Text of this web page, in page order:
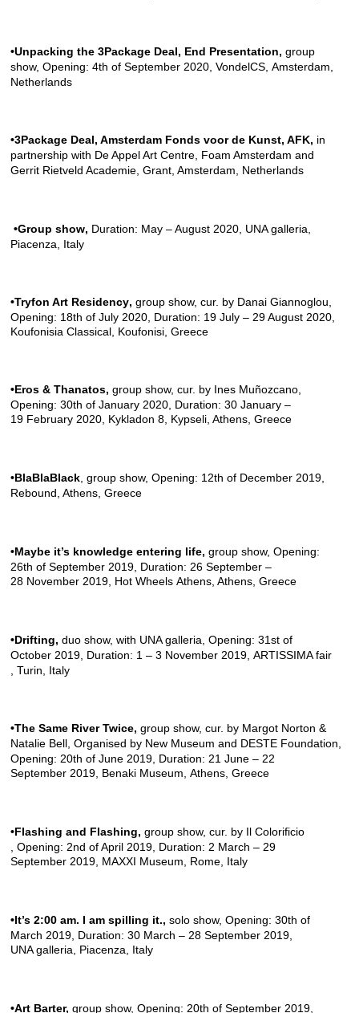
•Unpacking the 3Package Deal, End Presentation, group
show, Opening: 4th of September 2020, VondelCS , Amsterdam,
Netherlands
•3Package Deal, Amsterdam Fonds voor de Kunst, AFK, in
partnership with De Appel Art Centre Foam Amsterdam and
Gerrit Rietveld Academie , Grant, Amsterdam, Netherlands
•Group show, Duration: May – August 2020, UNA galleria
Piacenza, Italy
•Tryfon Art Residency, group show, cur. by Danai Giannoglou,
Opening: 18th of July 2020, Duration: 19 July – 29 August 2020,
Koufonisia Classical, Koufonisi, Greece
•Eros & Thanatos, group show, cur. by Ines Muñozcano,
Opening: 30th of January 2020, Duration: 30 January –
19 February 2020, Kykladon 8, Kypseli, Athens, Greece
•BlaBlaBlack , group show, Opening: 12th of December 2019,
Rebound , Athens, Greece
•Maybe it’s knowledge entering life, group show, Opening:
26th of September 2019, Duration: 26 September –
28 November 2019, Hot Wheels Athens, Athens, Greece
•Drifting, duo show, with UNA galleria , Opening: 31st of
October 2019, Duration: 1 – 3 November 2019, ARTISSIMA fair
, Turin, Italy
•The Same River Twice, group show, cur. by Margot Norton &
Natalie Bell, Organised by New Museum and DESTE Foundation
Opening: 20th of June 2019, Duration: 21 June – 22
September 2019, Benaki Museum , Athens, Greece
•Flashing and Flashing, group show, cur. by Il Colorificio
, Opening: 2nd of April 2019, Duration: 2 March – 29
September 2019, MAXXI Museum , Rome, Italy
•It’s 2:00 am. I am spilling it., solo show, Opening: 30th of
March 2019, Duration: 30 March – 28 September 2019,
UNA galleria , Piacenza, Italy
•Art Barter, group show, Opening: 20th of September 2019,